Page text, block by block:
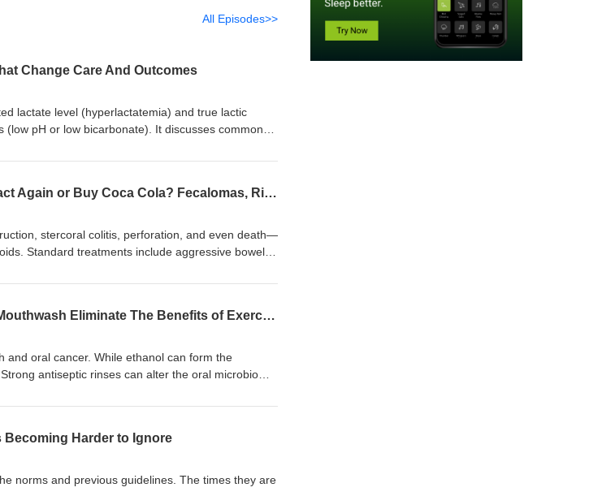
All Episodes>>
Change Care And Outcomes
lactate level (hyperlactatemia) and true lactic
pH or low bicarbonate). It discusses common
will learn when to document lactic acidosis versus
C) in the blood, you don't diagnose the
lactic acid is elevated in the blood does not
the difference).
When Stool Turns to Stone: Manually Disimpact Again or Buy Coca Cola? Fecalomas, Risks, and Treatments
stercoral colitis, perforation, and even death—
Standard treatments include aggressive bowel
fecalomas when conventional measures failed.
Does Mouthwash Cause Oral Cancer? Does Mouthwash Eliminate The Benefits of Exercise?
and oral cancer. While ethanol can form the
antiseptic rinses can alter the oral microbiome
or ignoring dental guidance?
Becoming Harder to Ignore
norms and previous guidelines. The times they are